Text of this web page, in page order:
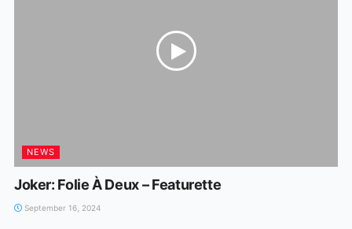
NEWS
Joker: Folie À Deux – Featurette
September 16, 2024